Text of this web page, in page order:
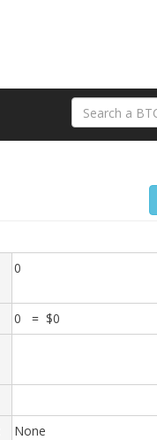
0
0 = $0
None